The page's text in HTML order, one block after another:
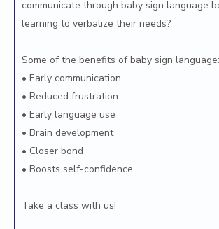
communicate through baby sign language
learning to verbalize their needs?
Some of the benefits of baby sign language:
• Early communication
• Reduced frustration
• Early language use
• Brain development
• Closer bond
• Boosts self-confidence
Take a class with us!